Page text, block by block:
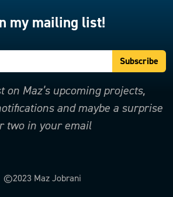
my mailing list!
on Maz’s upcoming projects,
and maybe a surprise
two in your email
©2023 Maz Jobrani